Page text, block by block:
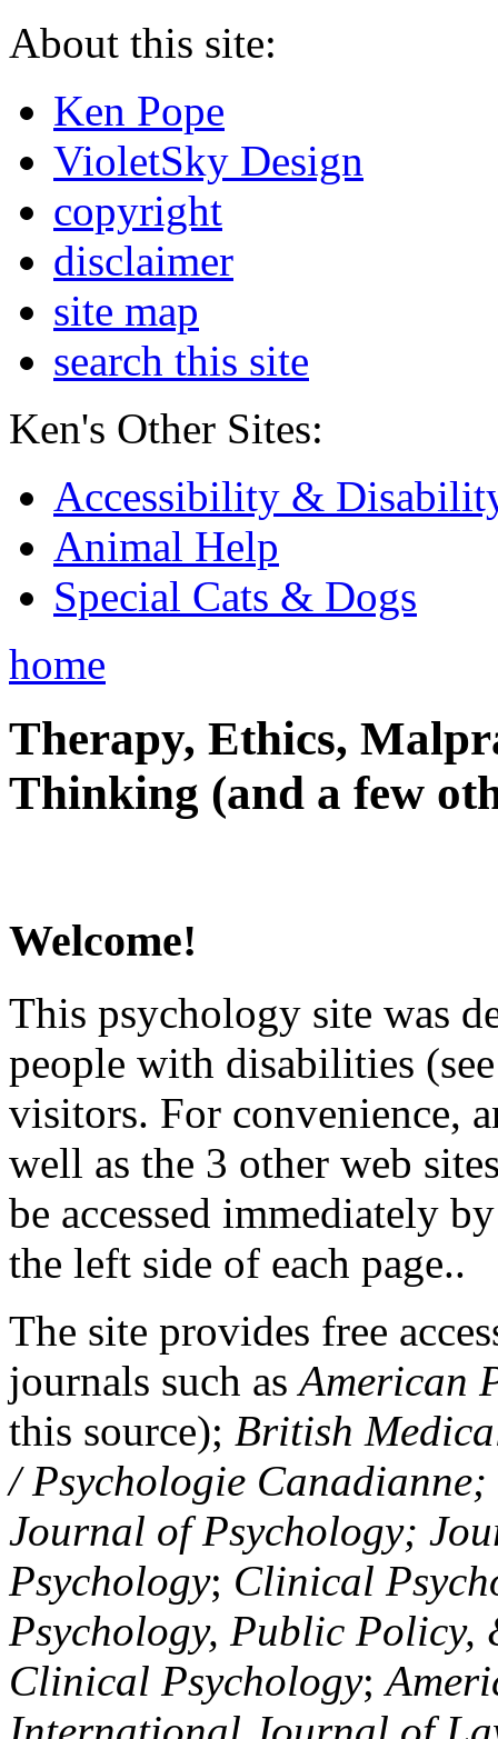
About this site:
Ken Pope
VioletSky Design
copyright
disclaimer
site map
search this site
Ken's Other Sites:
Accessibility &
Animal Help
Special Cats & Dogs
home
Therapy, Ethics,
Thinking (and a few
Welcome!
This psychology site was
people with disabilities
visitors. For convenience,
well as the 3 other web
be accessed immediately
the left side of each page..
The site provides free
journals such asAmerican
this source); British
/ Psychologie
Journal of Psychology;
Psychology; Clinical
Psychology, Public Policy,
Clinical Psychology;